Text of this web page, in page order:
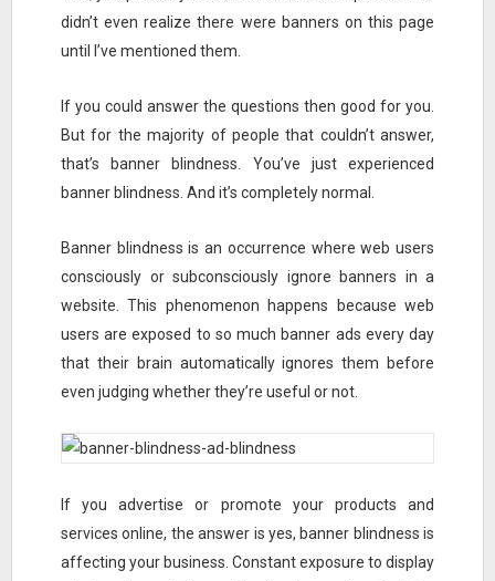
didn’t even realize there were banners on this page
until I’ve mentioned them.
If you could answer the questions then good for you.
But for the majority of people that couldn’t answer,
that’s banner blindness. You’ve just experienced
banner blindness. And it’s completely normal.
Banner blindness is an occurrence where web users
consciously or subconsciously ignore banners in a
website. This phenomenon happens because web
users are exposed to so much banner ads every day
that their brain automatically ignores them before
even judging whether they’re useful or not.
If you advertise or promote your products and
services online, the answer is yes, banner blindness is
affecting your business. Constant exposure to display